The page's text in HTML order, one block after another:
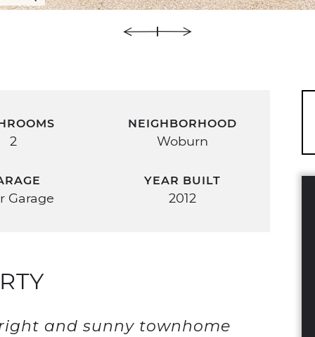
2
NEIGHBORHOOD
Woburn
Garage
YEAR BUILT
2012
and sunny townhome